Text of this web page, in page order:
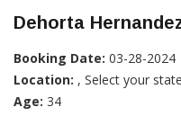
Dehorta
Booking Date: 03-28-2024
Location: , Select your
Age: 34